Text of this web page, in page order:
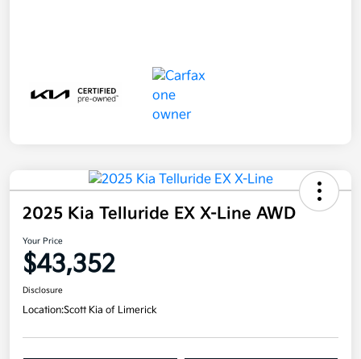
2025 Kia Telluride EX X-Line AWD
Your Price
$43,352
Disclosure
Location:Scott Kia of Limerick